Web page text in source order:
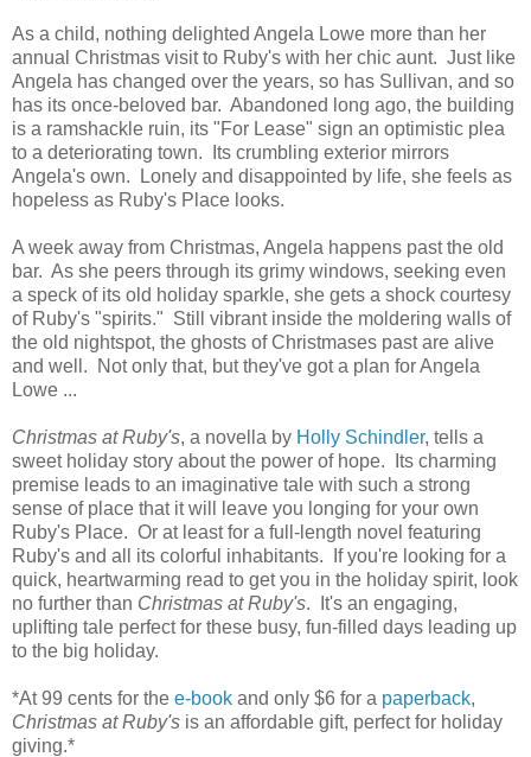
As a child, nothing delighted Angela Lowe more than her
annual Christmas visit to Ruby's with her chic aunt. Just like
Angela has changed over the years, so has Sullivan, and so
has its once-beloved bar. Abandoned long ago, the building
is a ramshackle ruin, its "For Lease" sign an optimistic plea
to a deteriorating town. Its crumbling exterior mirrors
Angela's own. Lonely and disappointed by life, she feels as
hopeless as Ruby's Place looks.
A week away from Christmas, Angela happens past the old
bar. As she peers through its grimy windows, seeking even
a speck of its old holiday sparkle, she gets a shock courtesy
of Ruby's "spirits." Still vibrant inside the moldering walls of
the old nightspot, the ghosts of Christmases past are alive
and well. Not only that, but they've got a plan for Angela
Lowe ...
Christmas at Ruby's, a novella by Holly Schindler, tells a
sweet holiday story about the power of hope. Its charming
premise leads to an imaginative tale with such a strong
sense of place that it will leave you longing for your own
Ruby's Place. Or at least for a full-length novel featuring
Ruby's and all its colorful inhabitants. If you're looking for a
quick, heartwarming read to get you in the holiday spirit, look
no further than Christmas at Ruby's. It's an engaging,
uplifting tale perfect for these busy, fun-filled days leading up
to the big holiday.
*At 99 cents for the e-book and only $6 for a paperback,
Christmas at Ruby's is an affordable gift, perfect for holiday
giving.*